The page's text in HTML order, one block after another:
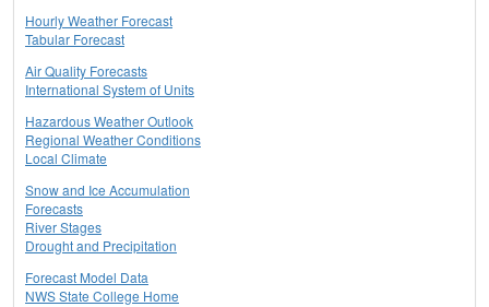
Hourly Weather Forecast
Tabular Forecast
Air Quality Forecasts
International System of Units
Hazardous Weather Outlook
Regional Weather Conditions
Local Climate
Snow and Ice Accumulation
Forecasts
River Stages
Drought and Precipitation
Forecast Model Data
NWS State College Home